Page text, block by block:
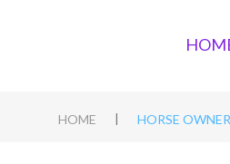
HOME | HORSE